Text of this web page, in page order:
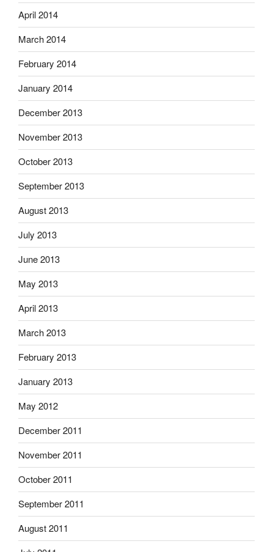
April 2014
March 2014
February 2014
January 2014
December 2013
November 2013
October 2013
September 2013
August 2013
July 2013
June 2013
May 2013
April 2013
March 2013
February 2013
January 2013
May 2012
December 2011
November 2011
October 2011
September 2011
August 2011